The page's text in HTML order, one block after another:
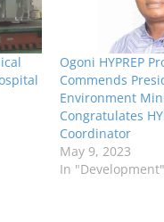
Ogoni HYPREP
Commends
Environment
Congratulates
Coordinator
May 9, 2023
In "Development"